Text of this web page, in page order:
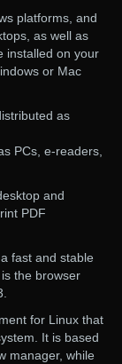
platforms, and
as well as
installed on your
or Mac
as
PCs, e-readers,
and
PDF
fast and stable
the browser
for Linux that
It is based
manager, while